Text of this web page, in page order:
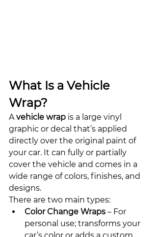
What Is a Vehicle
Wrap?
A vehicle wrap is a large vinyl
graphic or decal that’s applied
directly over the original paint of
your car. It can fully or partially
cover the vehicle and comes in a
wide range of colors, finishes, and
designs.
There are two main types:
Color Change Wraps – For
personal use; transforms your